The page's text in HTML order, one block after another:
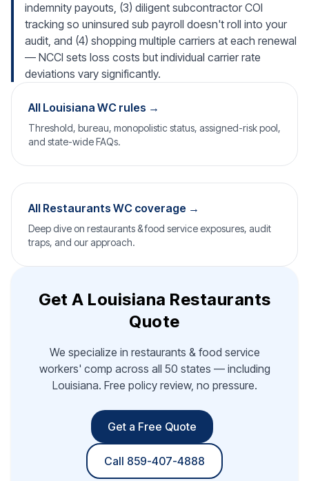
indemnity payouts, (3) diligent subcontractor COI
tracking so uninsured sub payroll doesn't roll into your
audit, and (4) shopping multiple carriers at each renewal
— NCCI sets loss costs but individual carrier rate
deviations vary significantly.
All Louisiana WC rules →
Threshold, bureau, monopolistic status, assigned-risk pool,
and state-wide FAQs.
All Restaurants WC coverage →
Deep dive on restaurants & food service exposures, audit
traps, and our approach.
Get A Louisiana Restaurants
Quote
We specialize in restaurants & food service
workers' comp across all 50 states — including
Louisiana. Free policy review, no pressure.
Get a Free Quote
Call 859-407-4888